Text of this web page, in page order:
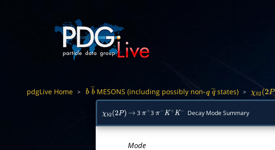
pdgLive Home > b b ―
MESONS (including possibly non-q q―
states) > χb2(2P)
χb2(2P) → 3π 3π K+K − Decay Mode Summary
Mode